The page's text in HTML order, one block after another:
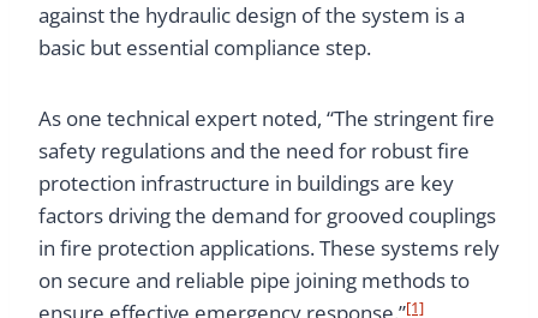
against the hydraulic design of the system is a
basic but essential compliance step.
As one technical expert noted, “The stringent fire
safety regulations and the need for robust fire
protection infrastructure in buildings are key
factors driving the demand for grooved couplings
in fire protection applications. These systems rely
on secure and reliable pipe joining methods to
[1]